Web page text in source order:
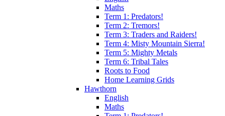
Maths
Term 1: Predators!
Term 2: Tremors!
Term 3: Traders and Raiders!
Term 4: Misty Mountain Sierra!
Term 5: Mighty Metals
Term 6: Tribal Tales
Roots to Food
Home Learning Grids
Hawthorn
English
Maths